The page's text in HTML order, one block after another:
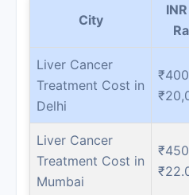
City
Liver Cancer
Treatment Cost in
Delhi
Liver Cancer
Treatment Cost in
Mumbai